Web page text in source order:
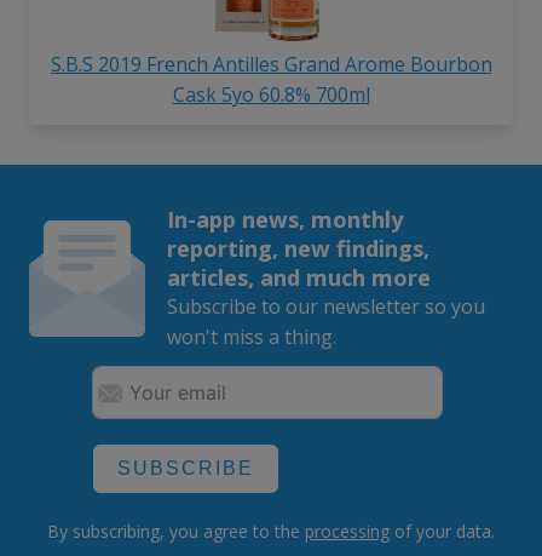
S.B.S 2019 French Antilles Grand Arome Bourbon
Cask 5yo 60.8% 700ml
In-app news, monthly
reporting, new findings,
articles, and much more
Subscribe to our newsletter so you
won't miss a thing.
SUBSCRIBE
By subscribing, you agree to the processing of your data.